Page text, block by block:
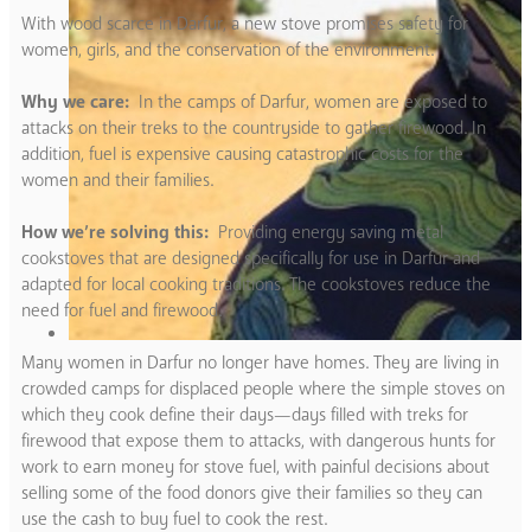
With wood scarce in Darfur, a new stove promises safety for
women, girls, and the conservation of the environment.
Why we care: In the camps of Darfur, women are exposed to
attacks on their treks to the countryside to gather firewood. In
addition, fuel is expensive causing catastrophic costs for the
women and their families.
How we’re solving this: Providing energy saving metal
cookstoves that are designed specifically for use in Darfur and
adapted for local cooking traditions. The cookstoves reduce the
need for fuel and firewood.
Many women in Darfur no longer have homes. They are living in
crowded camps for displaced people where the simple stoves on
which they cook define their days—days filled with treks for
firewood that expose them to attacks, with dangerous hunts for
work to earn money for stove fuel, with painful decisions about
selling some of the food donors give their families so they can
use the cash to buy fuel to cook the rest.